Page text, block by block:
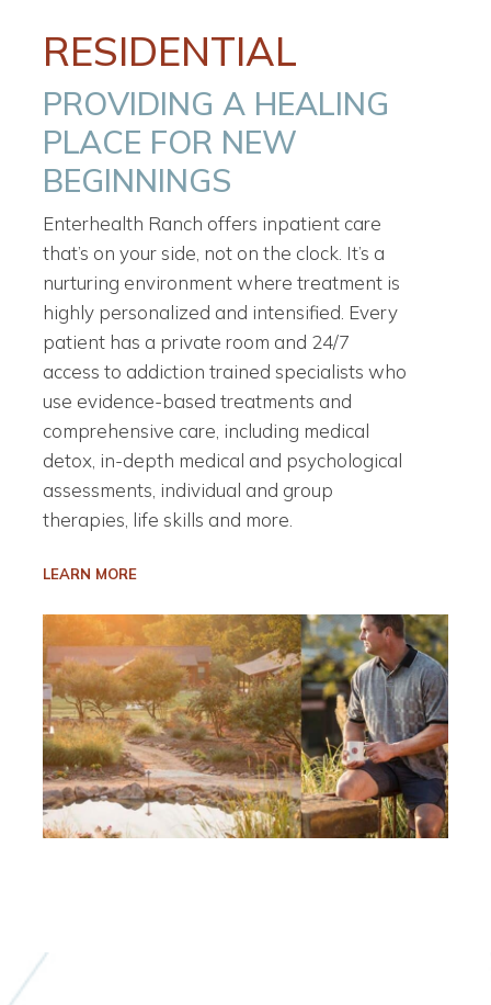
RESIDENTIAL
PROVIDING A HEALING
PLACE FOR NEW
BEGINNINGS
Enterhealth Ranch offers inpatient care
that’s on your side, not on the clock. It’s a
nurturing environment where treatment is
highly personalized and intensified. Every
patient has a private room and 24/7
access to addiction trained specialists who
use evidence-based treatments and
comprehensive care, including medical
detox, in-depth medical and psychological
assessments, individual and group
therapies, life skills and more.
LEARN MORE